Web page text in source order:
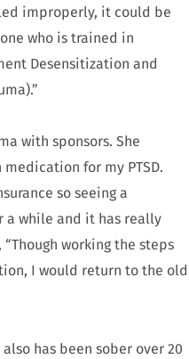
improperly, it could be
who is trained in
Desensitization and
with sponsors. She
for my PTSD.
so seeing a
a while and it has really
working the steps
I would return to the old
has been sober over 20